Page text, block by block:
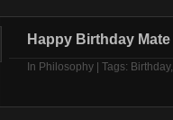
Happy Birthday Mate
In Philosophy | Tags: Birthday,